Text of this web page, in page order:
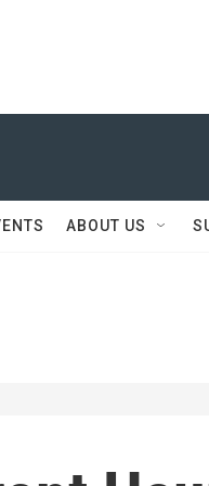
ABOUT US